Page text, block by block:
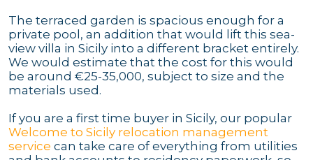
The terraced garden is spacious enough for a
private pool, an addition that would lift this sea-
view villa in Sicily into a different bracket entirely.
We would estimate that the cost for this would
be around €25-35,000, subject to size and the
materials used.
If you are a first time buyer in Sicily, our popular
Welcome to Sicily relocation management
service can take care of everything from utilities